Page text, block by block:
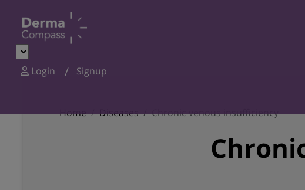
Login
Signup
Home
Diseases Chronic venous insufficiency